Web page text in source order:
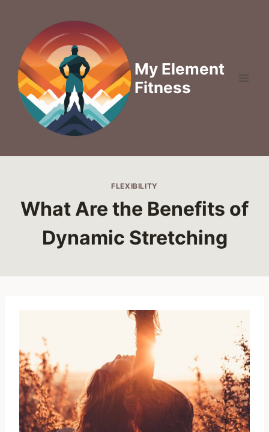
content
My Element
Fitness
FLEXIBILITY
What Are the Benefits of
Dynamic Stretching